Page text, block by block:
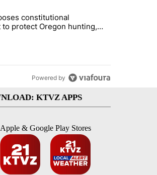
County, Evacuation Orders Implemented"
proposes constitutional amendment
constitutional
to protect Oregon hunting,
Powered by
KTVZ APPS
Apple & Google Play Stores